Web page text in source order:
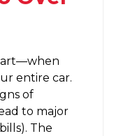
entire car.
of
to major
The